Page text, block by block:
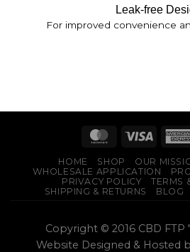
Leak-free
For improved convenience
HOME SHOP OUR
WHOLESALE APPLICATION
PRIVACY POLICY
TERMS
SHIPPING & RETURNS
BLOG
Copyright © 2016 CBD FTP
Website Designed & Hosted